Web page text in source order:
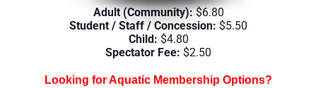
Adult (Community):$6.80
Student / Staff / Concession: $5.50
Child: $4.80
Spectator Fee: $2.50
Looking for Aquatic Membership Options?